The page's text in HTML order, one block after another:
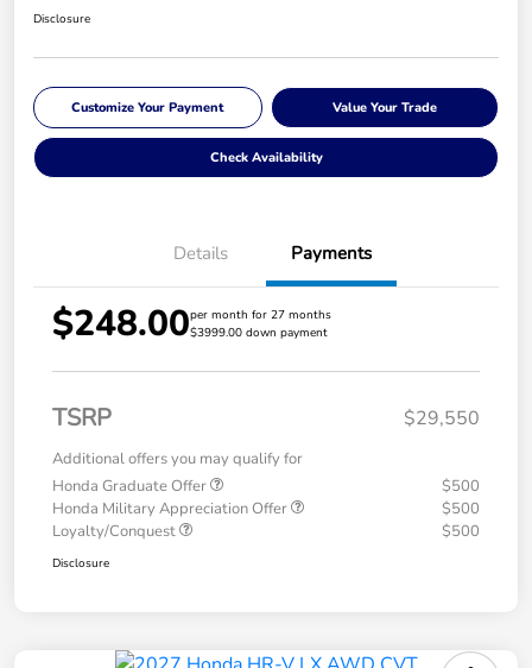
Disclosure
Customize Your Payment Value Your Trade
Check Availability
Details Payments
$248.00per month for 27 months
$3999.00 down payment
TSRP $29,550
Additional offers you may qualify for
Honda Graduate Offer
$500
Honda Military Appreciation Offer
$500
Loyalty/Conquest
$500
Disclosure